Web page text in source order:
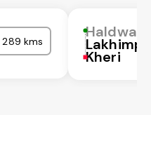
289 kms
Haldwani
Kheri